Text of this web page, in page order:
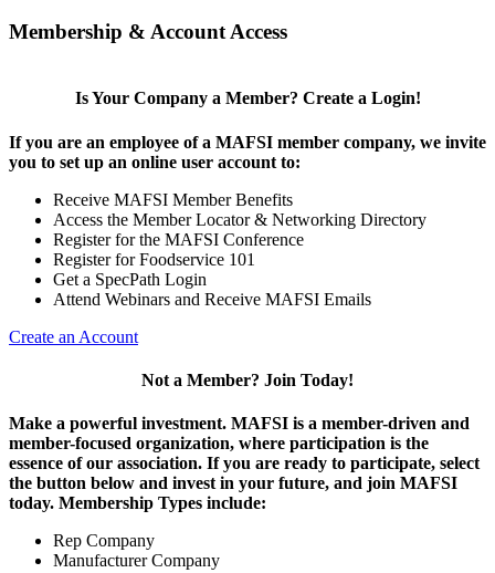
Membership & Account Access
Is Your Company a Member? Create a Login!
If you are an employee of a MAFSI member company, we invite
you to set up an online user account to:
Receive MAFSI Member Benefits
Access the Member Locator & Networking Directory
Register for the MAFSI Conference
Register for Foodservice 101
Get a SpecPath Login
Attend Webinars and Receive MAFSI Emails
Create an Account
Not a Member? Join Today!
Make a powerful investment. MAFSI is a member-driven and
member-focused organization, where participation is the
essence of our association. If you are ready to participate, select
the button below and invest in your future, and join MAFSI
today. Membership Types include:
Rep Company
Manufacturer Company